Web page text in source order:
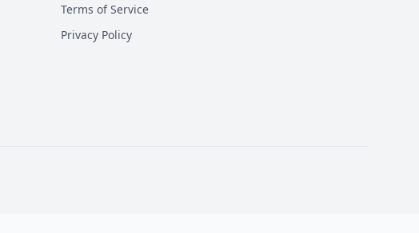
Terms of Service
Privacy Policy